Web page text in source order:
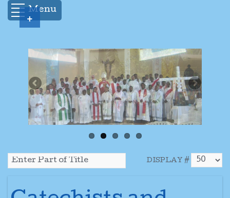
Menu
DISPLAY #
+